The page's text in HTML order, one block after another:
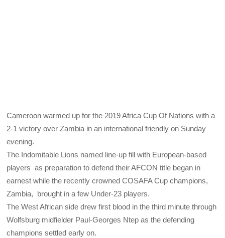
Cameroon warmed up for the 2019 Africa Cup Of Nations with a
2-1 victory over Zambia in an international friendly on Sunday
evening.
The Indomitable Lions named line-up fill with European-based
players as preparation to defend their AFCON title began in
earnest while the recently crowned COSAFA Cup champions,
Zambia, brought in a few Under-23 players.
The West African side drew first blood in the third minute through
Wolfsburg midfielder Paul-Georges Ntep as the defending
champions settled early on.